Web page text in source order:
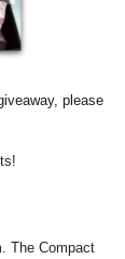
please
The Compact